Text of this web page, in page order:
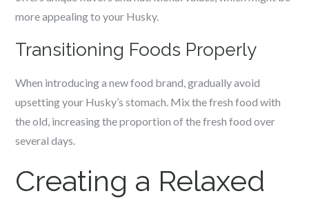
more appealing to your Husky.
Transitioning Foods Properly
When introducing a new food brand, gradually avoid
upsetting your Husky’s stomach. Mix the fresh food with
the old, increasing the proportion of the fresh food over
several days.
Creating a Relaxed